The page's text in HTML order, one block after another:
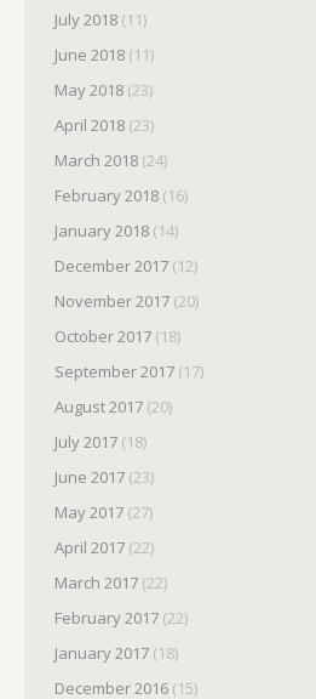
July 2018 (11)
June 2018 (11)
May 2018 (23)
April 2018 (23)
March 2018 (24)
February 2018 (16)
January 2018 (14)
December 2017 (12)
November 2017 (20)
October 2017 (18)
September 2017 (17)
August 2017 (20)
July 2017 (18)
June 2017 (23)
May 2017 (27)
April 2017 (22)
March 2017 (22)
February 2017 (22)
January 2017 (18)
December 2016 (15)